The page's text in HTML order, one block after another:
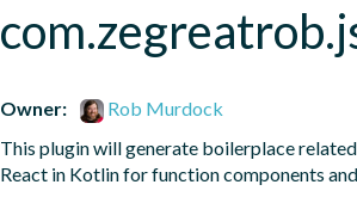
Owner:
Rob Murdock
This plugin will generate boilerplace
React in Kotlin for function components